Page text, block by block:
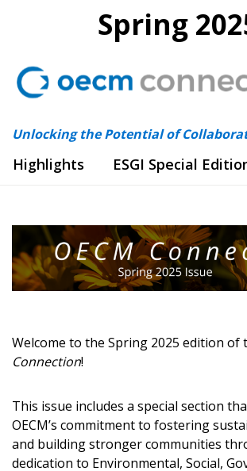
Spring
Unlocking the Potential of
Highlights ESGI Special
Welcome to the Spring 2025 edition of
Connection!
This issue includes a special section
OECM’s commitment to fostering
and building stronger communities
dedication to Environmental, Social,